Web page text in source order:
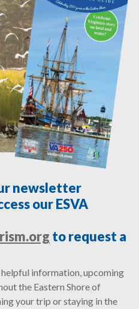
newsletter
our ESVA
to request a
information, upcoming
the Eastern Shore of
your trip or staying in the